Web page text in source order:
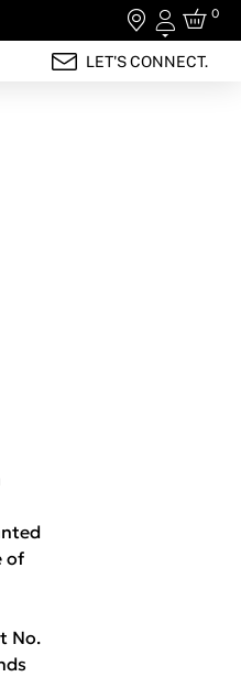
Login
0
LET'S CONNECT.
of
No.